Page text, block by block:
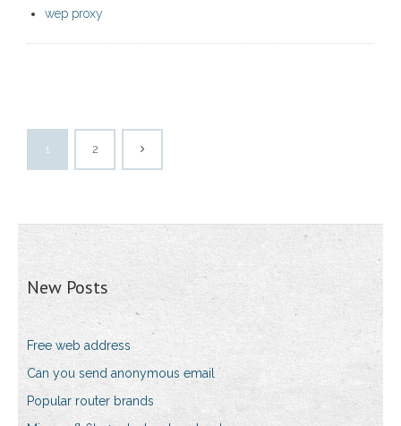
wep proxy
1 2
New Posts
Free web address
Can you send anonymous email
Popular router brands